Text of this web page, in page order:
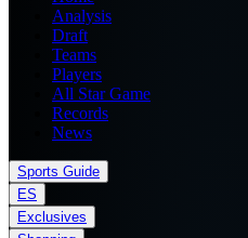
Analysis
Draft
Teams
Players
All Star Game
Records
News
Sports Guide
ES
Exclusives